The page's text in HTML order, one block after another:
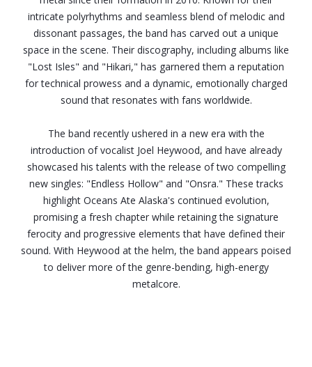
intricate polyrhythms and seamless blend of melodic and
dissonant passages, the band has carved out a unique
space in the scene. Their discography, including albums like
"Lost Isles" and "Hikari," has garnered them a reputation
for technical prowess and a dynamic, emotionally charged
sound that resonates with fans worldwide.
The band recently ushered in a new era with the
introduction of vocalist Joel Heywood, and have already
showcased his talents with the release of two compelling
new singles: "Endless Hollow" and "Onsra." These tracks
highlight Oceans Ate Alaska's continued evolution,
promising a fresh chapter while retaining the signature
ferocity and progressive elements that have defined their
sound. With Heywood at the helm, the band appears poised
to deliver more of the genre-bending, high-energy
metalcore.